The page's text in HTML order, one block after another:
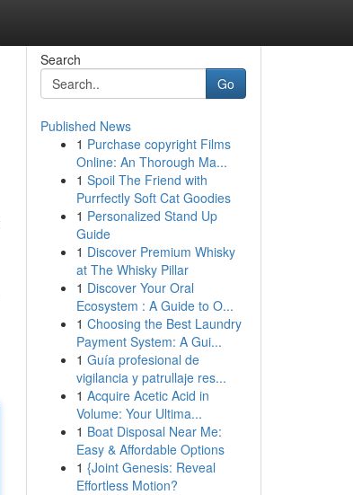
Search
Go
Published News
1 Purchase copyright Films
Online: An Thorough Ma...
1 Spoil The Friend with
Purrfectly Soft Cat Goodies
1 Personalized Stand Up
Guide
1 Discover Premium Whisky
at The Whisky Pillar
1 Discover Your Oral
Ecosystem : A Guide to O...
1 Choosing the Best Laundry
Payment System: A Gui...
1 Guía profesional de
vigilancia y patrullaje res...
1 Acquire Acetic Acid in
Volume: Your Ultima...
1 Boat Disposal Near Me:
Easy & Affordable Options
1 {Joint Genesis: Reveal
Effortless Motion?